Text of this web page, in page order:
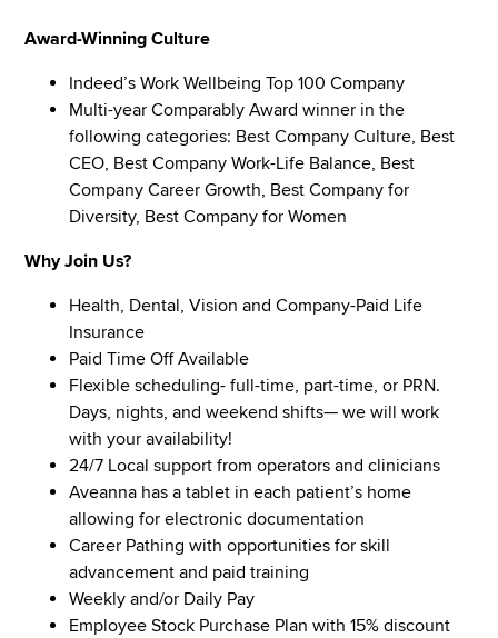
Award-Winning Culture
Indeed’s Work Wellbeing Top 100 Company
Multi-year Comparably Award winner in the
following categories: Best Company Culture, Best
CEO, Best Company Work-Life Balance, Best
Company Career Growth, Best Company for
Diversity, Best Company for Women
Why Join Us?
Health, Dental, Vision and Company-Paid Life
Insurance
Paid Time Off Available
Flexible scheduling- full-time, part-time, or PRN.
Days, nights, and weekend shifts— we will work
with your availability!
24/7 Local support from operators and clinicians
Aveanna has a tablet in each patient’s home
allowing for electronic documentation
Career Pathing with opportunities for skill
advancement and paid training
Weekly and/or Daily Pay
Employee Stock Purchase Plan with 15% discount